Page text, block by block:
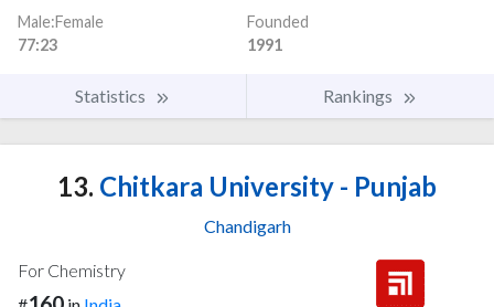
Male:Female
77:23
Founded
1991
Statistics Rankings
13. Chitkara University - Punjab
Chandigarh
For Chemistry